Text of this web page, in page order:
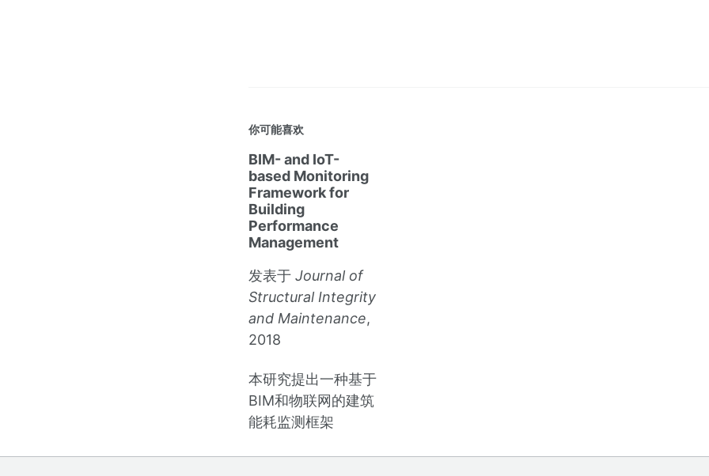
你可能喜欢
BIM- and IoT-
based Monitoring
Framework for
Building
Performance
Management
发表于 Journal of
Structural Integrity
and Maintenance,
2018
本研究提出一种基于
BIM和物联网的建筑
能耗监测框架